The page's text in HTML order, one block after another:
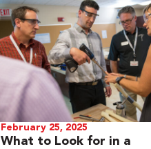
February 25, 2025
What to Look for in a